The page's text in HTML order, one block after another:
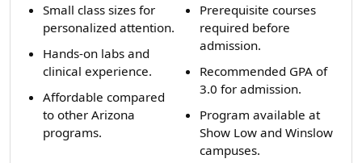
Small class sizes for
personalized attention.
Hands-on labs and
clinical experience.
Affordable compared
to other Arizona
programs.
Prerequisite courses
required before
admission.
Recommended GPA of
3.0 for admission.
Program available at
Show Low and Winslow
campuses.